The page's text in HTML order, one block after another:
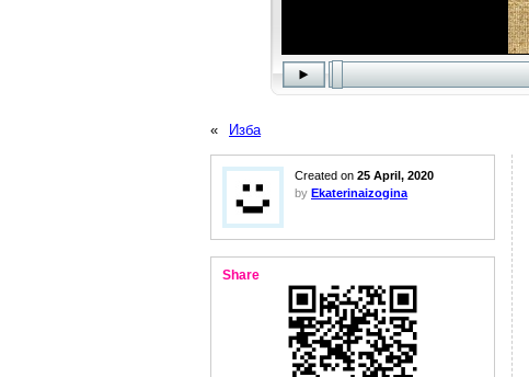
« Изба
Created on 25 April, 2020
by Ekaterinaizogina
Share